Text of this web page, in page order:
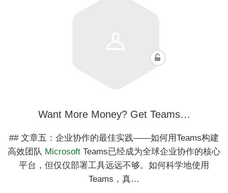
Want More Money? Get Teams…
## 文章五：企业协作的最佳实践——如何用Teams构建
高效团队 Microsoft Teams已经成为全球企业协作的核心
平台，但仅仅部署工具远远不够。如何科学地使用
Teams，真…